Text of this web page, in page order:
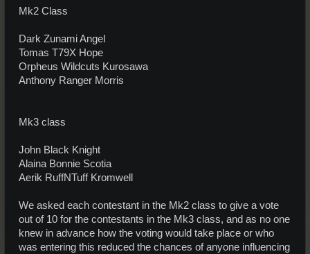
Mk2 Class
Dark Zunami Angel
Tomas T79X Hope
Orpheus Wildcuts Kurosawa
Anthony Ranger Morris
Mk3 class
John Black Knight
Alaina Bonnie Scotia
Aerik RuffNTuff Kromwell
We asked each contestant in the Mk2 class to give a vote
out of 10 for the contestants in the Mk3 class, and as no one
knew in advance how the voting would take place or who
was entering this reduced the chances of anyone influencing